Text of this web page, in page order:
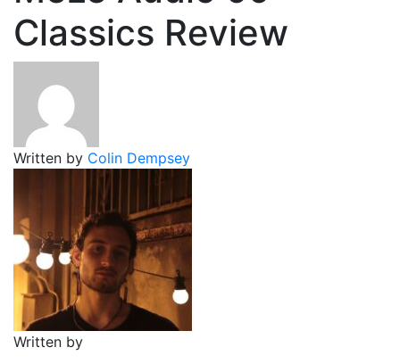
Classics Review
Written by Colin Dempsey
Written by